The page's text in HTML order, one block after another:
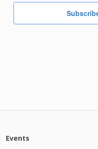
Events